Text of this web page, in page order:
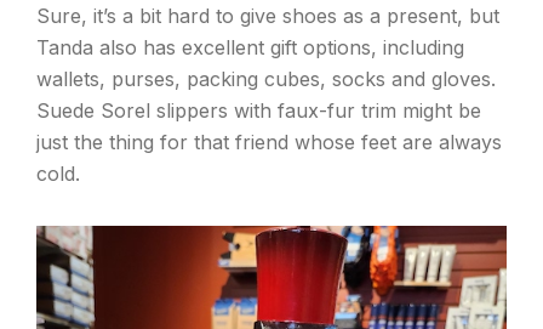
Sure, it’s a bit hard to give shoes as a present, but
Tanda also has excellent gift options, including
wallets, purses, packing cubes, socks and gloves.
Suede Sorel slippers with faux-fur trim might be
just the thing for that friend whose feet are always
cold.